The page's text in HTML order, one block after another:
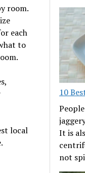
room.
each
to
local
10
It is
not